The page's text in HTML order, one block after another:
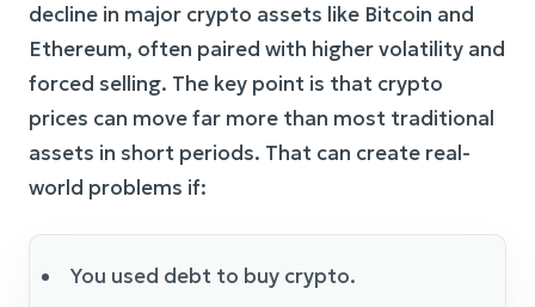
decline in major crypto assets like Bitcoin and
Ethereum, often paired with higher volatility and
forced selling. The key point is that crypto
prices can move far more than most traditional
assets in short periods. That can create real-
world problems if:
You used debt to buy crypto.